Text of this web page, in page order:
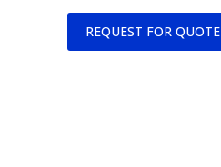
REQUEST FOR QUOTE